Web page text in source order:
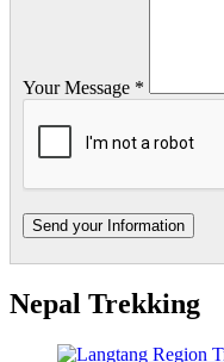
Your Message *
Nepal Trekking